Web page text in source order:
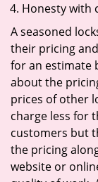
Honesty with
A seasoned
their pricing
for an estimate
about the
prices of other
charge less for
customers but
the pricing
website or